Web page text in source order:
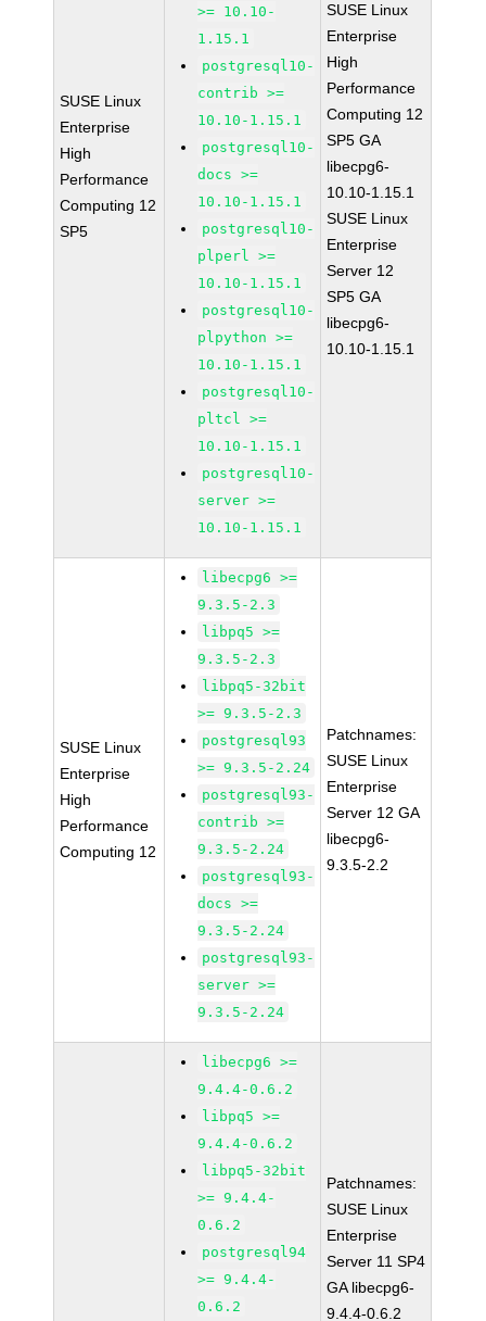
SUSE Linux
Enterprise
High
Performance
Computing 12
SP5
>= 10.10-
1.15.1
postgresql10-
contrib >=
10.10-1.15.1
postgresql10-
docs >=
10.10-1.15.1
postgresql10-
plperl >=
10.10-1.15.1
postgresql10-
plpython >=
10.10-1.15.1
postgresql10-
pltcl >=
10.10-1.15.1
postgresql10-
server >=
10.10-1.15.1
SUSE Linux
Enterprise
High
Performance
Computing 12
SP5 GA
libecpg6-
10.10-1.15.1
SUSE Linux
Enterprise
Server 12
SP5 GA
libecpg6-
10.10-1.15.1
SUSE Linux
Enterprise
High
Performance
Computing 12
libecpg6 >=
9.3.5-2.3
libpq5 >=
9.3.5-2.3
libpq5-32bit
>= 9.3.5-2.3
postgresql93
>= 9.3.5-2.24
postgresql93-
contrib >=
9.3.5-2.24
postgresql93-
docs >=
9.3.5-2.24
postgresql93-
server >=
9.3.5-2.24
Patchnames:
SUSE Linux
Enterprise
Server 12 GA
libecpg6-
9.3.5-2.2
libecpg6 >=
9.4.4-0.6.2
libpq5 >=
9.4.4-0.6.2
libpq5-32bit
>= 9.4.4-
0.6.2
postgresql94
>= 9.4.4-
0.6.2
Patchnames:
SUSE Linux
Enterprise
Server 11 SP4
GA libecpg6-
9.4.4-0.6.2